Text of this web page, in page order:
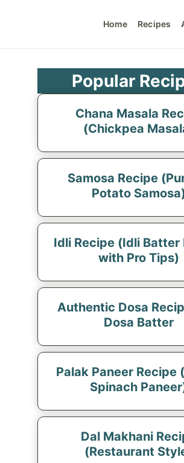
Home Recipes
Popular
Chana Masala
(Chickpea
Samosa Recipe
Potato
Idli Recipe (Idli Batter
with Pro Tips)
Authentic Dosa
Dosa Batter
Palak Paneer Recipe
Spinach
Dal Makhani
(Restaurant